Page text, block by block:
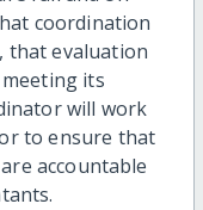
coordination
that evaluation
its
will work
to ensure that
accountable